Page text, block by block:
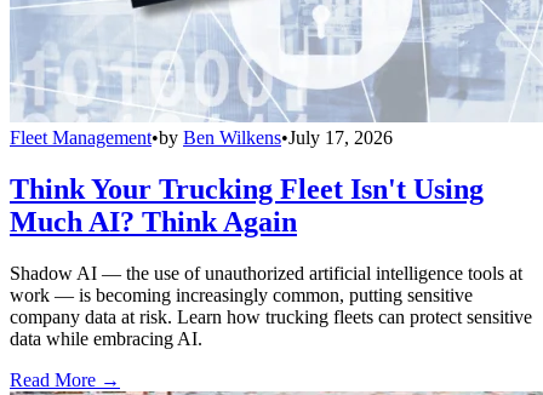
Fleet Management•by Ben Wilkens•July 17, 2026
Think Your Trucking Fleet Isn't Using
Much AI? Think Again
Shadow AI — the use of unauthorized artificial intelligence tools at
work — is becoming increasingly common, putting sensitive
company data at risk. Learn how trucking fleets can protect sensitive
data while embracing AI.
Read More →